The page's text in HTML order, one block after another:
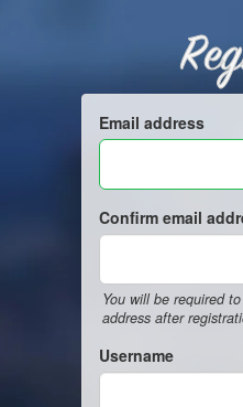
Email address
Confirm email
You will be required
address after
Username